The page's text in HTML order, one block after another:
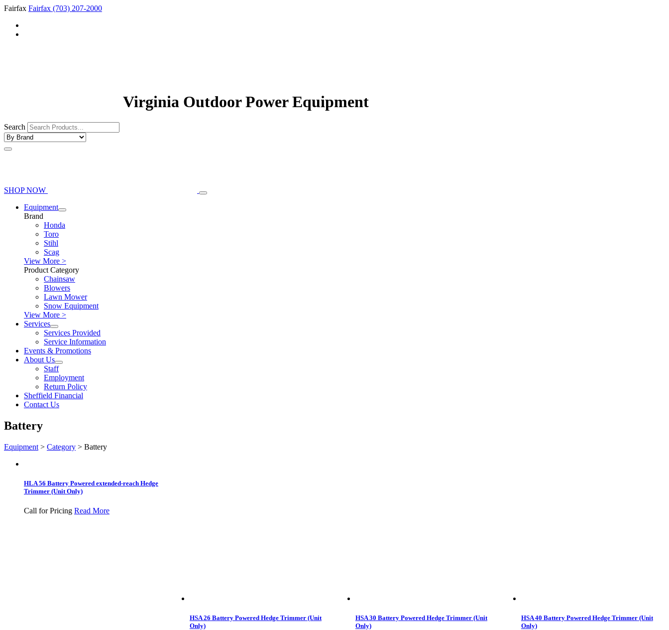
Fairfax Fairfax (703) 207-2000
Virginia Outdoor Power Equipment
Search
SHOP NOW
Equipment
Brand
Honda
Toro
Stihl
Scag
View More >
Product Category
Chainsaw
Blowers
Lawn Mower
Snow Equipment
View More >
Services
Services Provided
Service Information
Events & Promotions
About Us
Staff
Employment
Return Policy
Sheffield Financial
Contact Us
Battery
Equipment > Category > Battery
HLA 56 Battery Powered extended-reach Hedge
Trimmer (Unit Only)
Call for Pricing Read More
HSA 26 Battery Powered Hedge Trimmer (Unit
Only)
HSA 30 Battery Powered Hedge Trimmer (Unit
Only)
HSA 40 Battery Powered Hedge Trimmer (Unit
Only)